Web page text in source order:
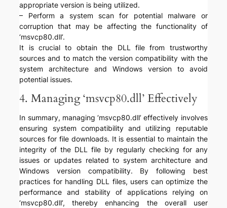
appropriate version is being utilized.
– Perform a system scan for potential malware or
corruption that may be affecting the functionality of
‘msvcp80.dll’.
It is crucial to obtain the DLL file from trustworthy
sources and to match the version compatibility with the
system architecture and Windows version to avoid
potential issues.
4. Managing ‘msvcp80.dll’ Effectively
In summary, managing ‘msvcp80.dll’ effectively involves
ensuring system compatibility and utilizing reputable
sources for file downloads. It is essential to maintain the
integrity of the DLL file by regularly checking for any
issues or updates related to system architecture and
Windows version compatibility. By following best
practices for handling DLL files, users can optimize the
performance and stability of applications relying on
‘msvcp80.dll’, thereby enhancing the overall user